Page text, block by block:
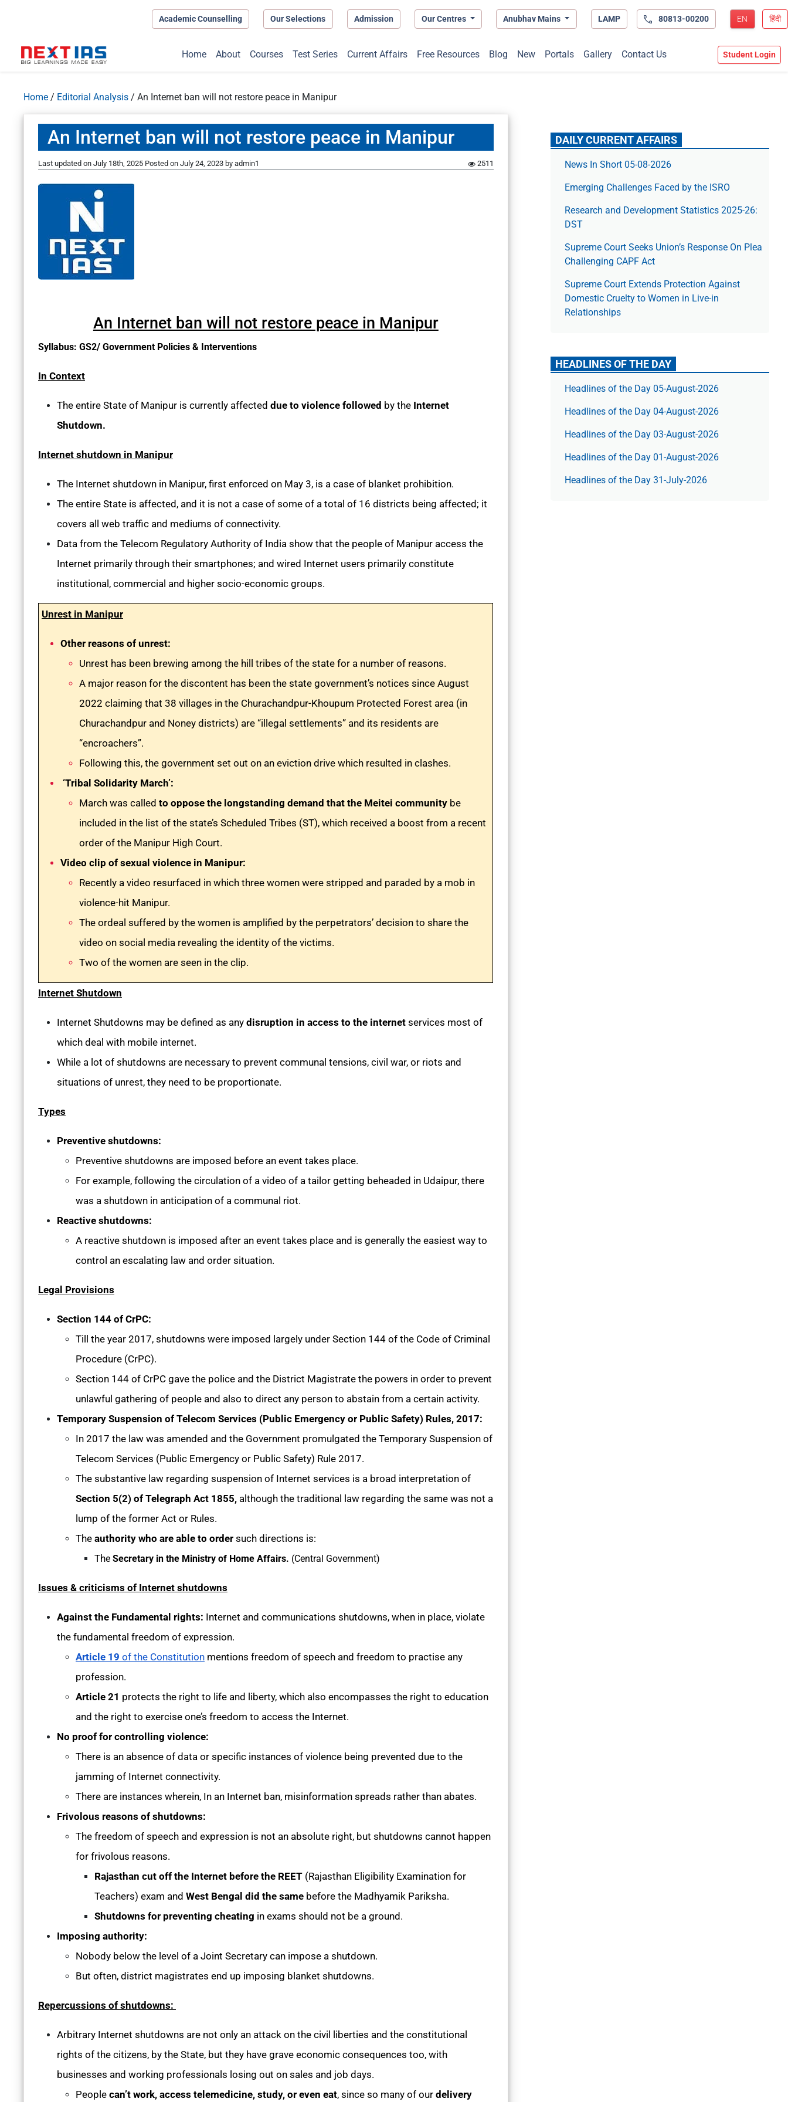
Academic Counselling Our Selections Admission Our Centres Anubhav Mains LAMP 80813-00200 EN हिंदी
Home About Courses Test Series Current Affairs Free Resources Blog New Portals Gallery Contact Us Student Login
Home / Editorial Analysis / An Internet ban will not restore peace in Manipur
An Internet ban will not restore peace in Manipur
Last updated on July 18th, 2025 Posted on July 24, 2023 by admin1 2511
An Internet ban will not restore peace in Manipur
Syllabus: GS2/ Government Policies & Interventions
In Context
The entire State of Manipur is currently affected due to violence followed by the Internet
Shutdown.
Internet shutdown in Manipur
The Internet shutdown in Manipur, first enforced on May 3, is a case of blanket prohibition.
The entire State is affected, and it is not a case of some of a total of 16 districts being affected; it
covers all web traffic and mediums of connectivity.
Data from the Telecom Regulatory Authority of India show that the people of Manipur access the
Internet primarily through their smartphones; and wired Internet users primarily constitute
institutional, commercial and higher socio-economic groups.
Unrest in Manipur
Other reasons of unrest:
Unrest has been brewing among the hill tribes of the state for a number of reasons.
A major reason for the discontent has been the state government’s notices since August
2022 claiming that 38 villages in the Churachandpur-Khoupum Protected Forest area (in
Churachandpur and Noney districts) are “illegal settlements” and its residents are
“encroachers”.
Following this, the government set out on an eviction drive which resulted in clashes.
‘Tribal Solidarity March’:
March was called to oppose the longstanding demand that the Meitei community be
included in the list of the state’s Scheduled Tribes (ST), which received a boost from a recent
order of the Manipur High Court.
Video clip of sexual violence in Manipur:
Recently a video resurfaced in which three women were stripped and paraded by a mob in
violence-hit Manipur.
The ordeal suffered by the women is amplified by the perpetrators’ decision to share the
video on social media revealing the identity of the victims.
Two of the women are seen in the clip.
Internet Shutdown
Internet Shutdowns may be defined as any disruption in access to the internet services most of
which deal with mobile internet.
While a lot of shutdowns are necessary to prevent communal tensions, civil war, or riots and
situations of unrest, they need to be proportionate.
Types
Preventive shutdowns:
Preventive shutdowns are imposed before an event takes place.
For example, following the circulation of a video of a tailor getting beheaded in Udaipur, there
was a shutdown in anticipation of a communal riot.
Reactive shutdowns:
A reactive shutdown is imposed after an event takes place and is generally the easiest way to
control an escalating law and order situation.
Legal Provisions
Section 144 of CrPC:
Till the year 2017, shutdowns were imposed largely under Section 144 of the Code of Criminal
Procedure (CrPC).
Section 144 of CrPC gave the police and the District Magistrate the powers in order to prevent
unlawful gathering of people and also to direct any person to abstain from a certain activity.
Temporary Suspension of Telecom Services (Public Emergency or Public Safety) Rules, 2017:
In 2017 the law was amended and the Government promulgated the Temporary Suspension of
Telecom Services (Public Emergency or Public Safety) Rule 2017.
The substantive law regarding suspension of Internet services is a broad interpretation of
Section 5(2) of Telegraph Act 1855, although the traditional law regarding the same was not a
lump of the former Act or Rules.
The authority who are able to order such directions is:
The Secretary in the Ministry of Home Affairs. (Central Government)
Issues & criticisms of Internet shutdowns
Against the Fundamental rights: Internet and communications shutdowns, when in place, violate
the fundamental freedom of expression.
Article 19 of the Constitution mentions freedom of speech and freedom to practise any
profession.
Article 21 protects the right to life and liberty, which also encompasses the right to education
and the right to exercise one’s freedom to access the Internet.
No proof for controlling violence:
There is an absence of data or specific instances of violence being prevented due to the
jamming of Internet connectivity.
There are instances wherein, In an Internet ban, misinformation spreads rather than abates.
Frivolous reasons of shutdowns:
The freedom of speech and expression is not an absolute right, but shutdowns cannot happen
for frivolous reasons.
Rajasthan cut off the Internet before the REET (Rajasthan Eligibility Examination for
Teachers) exam and West Bengal did the same before the Madhyamik Pariksha.
Shutdowns for preventing cheating in exams should not be a ground.
Imposing authority:
Nobody below the level of a Joint Secretary can impose a shutdown.
But often, district magistrates end up imposing blanket shutdowns.
Repercussions of shutdowns:
Arbitrary Internet shutdowns are not only an attack on the civil liberties and the constitutional
rights of the citizens, by the State, but they have grave economic consequences too, with
businesses and working professionals losing out on sales and job days.
People can’t work, access telemedicine, study, or even eat, since so many of our delivery
DAILY CURRENT AFFAIRS
News In Short 05-08-2026
Emerging Challenges Faced by the ISRO
Research and Development Statistics 2025-26:
DST
Supreme Court Seeks Union’s Response On Plea
Challenging CAPF Act
Supreme Court Extends Protection Against
Domestic Cruelty to Women in Live-in
Relationships
HEADLINES OF THE DAY
Headlines of the Day 05-August-2026
Headlines of the Day 04-August-2026
Headlines of the Day 03-August-2026
Headlines of the Day 01-August-2026
Headlines of the Day 31-July-2026